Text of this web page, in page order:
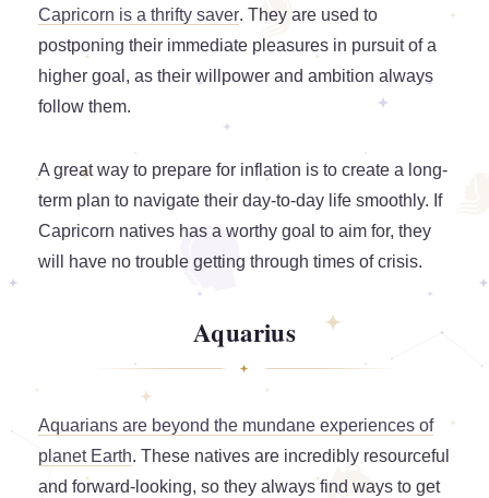
Capricorn is a thrifty saver. They are used to
postponing their immediate pleasures in pursuit of a
higher goal, as their willpower and ambition always
follow them.
A great way to prepare for inflation is to create a long-
term plan to navigate their day-to-day life smoothly. If
Capricorn natives has a worthy goal to aim for, they
will have no trouble getting through times of crisis.
Aquarius
Aquarians are beyond the mundane experiences of
planet Earth. These natives are incredibly resourceful
and forward-looking, so they always find ways to get